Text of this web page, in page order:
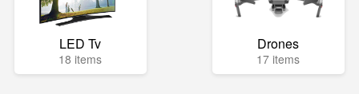
LED Tv
18 items
Drones
17 items